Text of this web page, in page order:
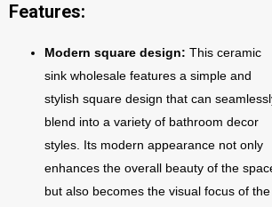
Features:
Modern square design: This ceramic
sink wholesale features a simple and
stylish square design that can
blend into a variety of bathroom decor
styles. Its modern appearance not only
enhances the overall beauty of the
but also becomes the visual focus of the